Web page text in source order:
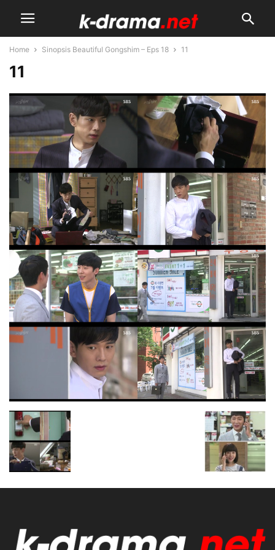
Home Sinopsis Beautiful Gongshim – Eps 18 11
11